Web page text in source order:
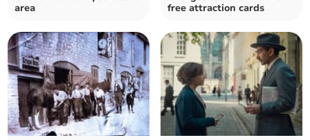
area
free attraction cards